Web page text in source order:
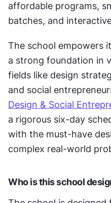
affordable programs,
batches, and
The school empowers
a strong foundation in
fields like design
and social
Design & Social
a rigorous six-day
with the must-have
complex real-world
Who is this school